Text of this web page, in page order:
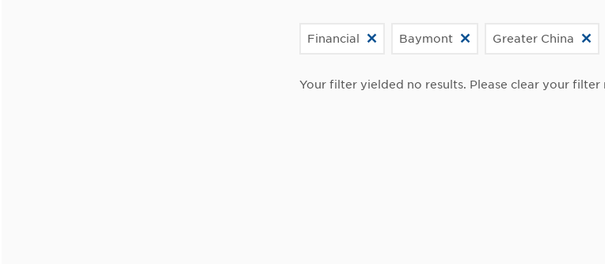
Financial Baymont Greater China
Your filter yielded no results. Please clear your filter